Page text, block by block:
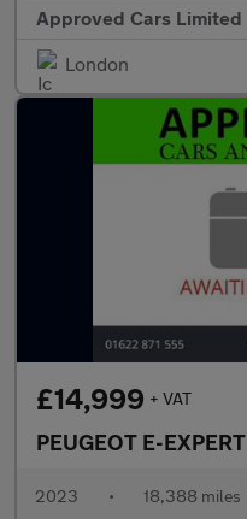
Approved Cars Limited
London
£14,999 + VAT
PEUGEOT E-EXPERT
2023 • 18,388 miles